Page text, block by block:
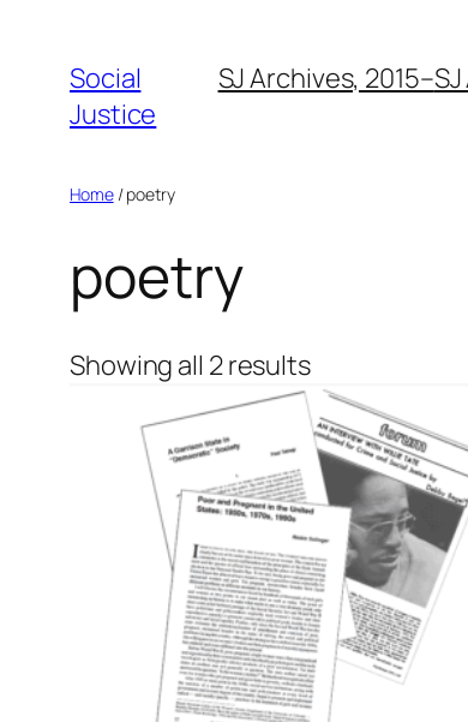
Social
Justice
SJ Archives, 2015–
Home/ poetry
poetry
Showing all 2 results